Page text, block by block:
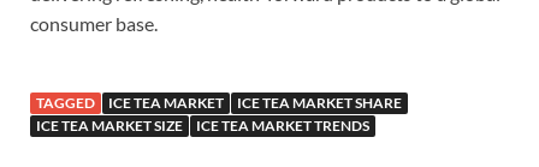
consumer base.
TAGGED ICE TEA MARKET
ICE TEA MARKET SHARE
ICE TEA MARKET SIZE
ICE TEA MARKET TRENDS